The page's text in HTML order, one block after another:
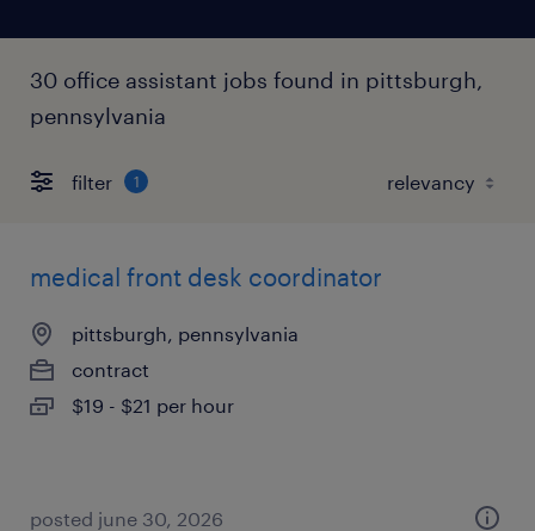
30 office assistant jobs found in pittsburgh,
pennsylvania
filter 1
medical front desk coordinator
pittsburgh, pennsylvania
contract
$19 - $21 per hour
posted june 30, 2026